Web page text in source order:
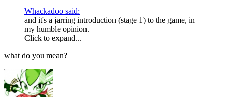
Whackadoo said:
and it's a jarring introduction (stage 1) to the game, in
my humble opinion.
Click to expand...
what do you mean?